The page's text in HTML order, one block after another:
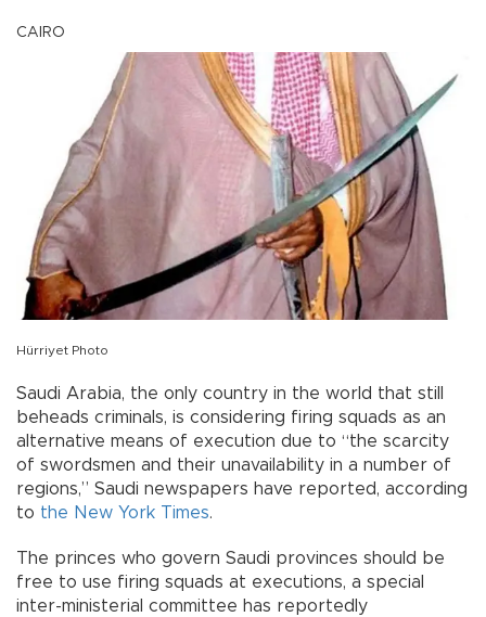
CAIRO
Hürriyet Photo
Saudi Arabia, the only country in the world that still
beheads criminals, is considering firing squads as an
alternative means of execution due to “the scarcity
of swordsmen and their unavailability in a number of
regions,” Saudi newspapers have reported, according
to the New York Times.
The princes who govern Saudi provinces should be
free to use firing squads at executions, a special
inter-ministerial committee has reportedly